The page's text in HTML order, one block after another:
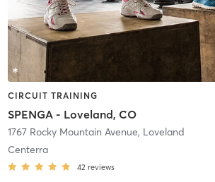
CIRCUIT TRAINING
SPENGA - Loveland, CO
1767 Rocky Mountain Avenue, Loveland
Centerra
42 reviews